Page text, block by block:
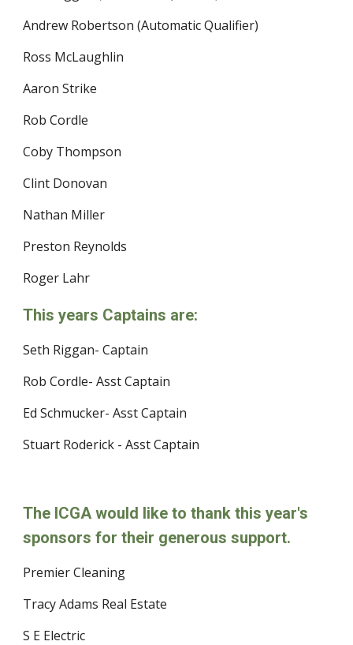
Andrew Robertson (Automatic Qualifier)
Ross McLaughlin
Aaron Strike
Rob Cordle
Coby Thompson
Clint Donovan
Nathan Miller
Preston Reynolds
Roger Lahr
This years Captains are:
Seth Riggan- Captain
Rob Cordle- Asst Captain
Ed Schmucker- Asst Captain
Stuart Roderick - Asst Captain
The ICGA would like to thank this year's
sponsors for their generous support.
Premier Cleaning
Tracy Adams Real Estate
S E Electric